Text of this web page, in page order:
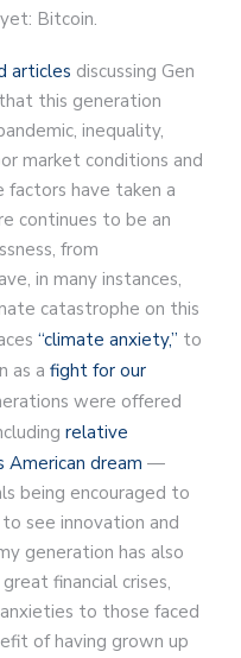
Bitcoin.
articles discussing Gen
this generation
inequality,
market conditions and
factors have taken a
continues to be an
from
in many instances,
catastrophe on this
“climate anxiety,” to
as a fight for our
were offered
relative
dream —
being encouraged to
see innovation and
generation has also
financial crises,
to those faced
of having grown up